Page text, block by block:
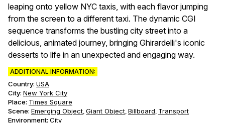
leaping onto yellow NYC taxis, with each flavor jumping
from the screen to a different taxi. The dynamic CGI
sequence transforms the bustling city street into a
delicious, animated journey, bringing Ghirardelli's iconic
desserts to life in an unexpected and engaging way.
ADDITIONAL INFORMATION:
Country: USA
City: New York City
Place: Times Square
Scene: Emerging Object, Giant Object, Billboard, Transport
Environment: City